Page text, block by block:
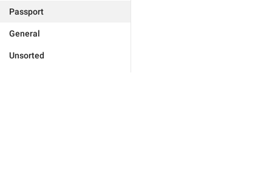
Passport
General
Unsorted